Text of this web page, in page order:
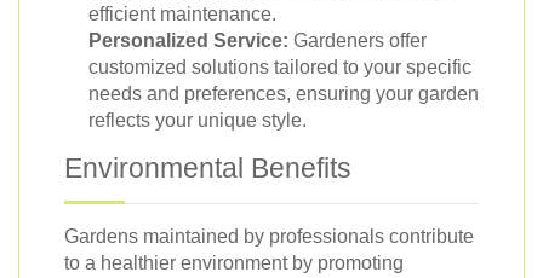
efficient maintenance.
Personalized Service: Gardeners offer
customized solutions tailored to your specific
needs and preferences, ensuring your garden
reflects your unique style.
Environmental Benefits
Gardens maintained by professionals contribute
to a healthier environment by promoting